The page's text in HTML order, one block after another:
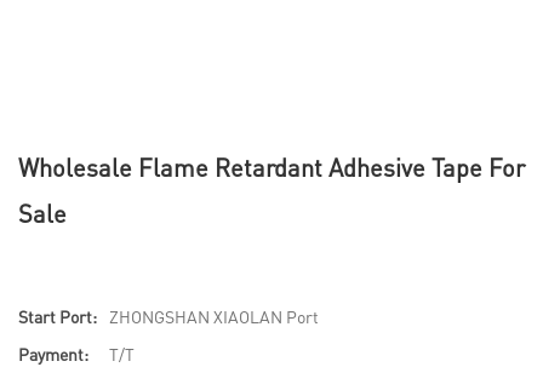
Wholesale Flame Retardant Adhesive Tape For
Sale
Start Port:
ZHONGSHAN XIAOLAN Port
Payment:
T/T